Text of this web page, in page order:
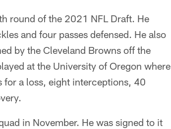
round of the 2021 NFL Draft. He
and four passes defensed. He also
by the Cleveland Browns off the
at the University of Oregon where
a loss, eight interceptions, 40
in November. He was signed to it